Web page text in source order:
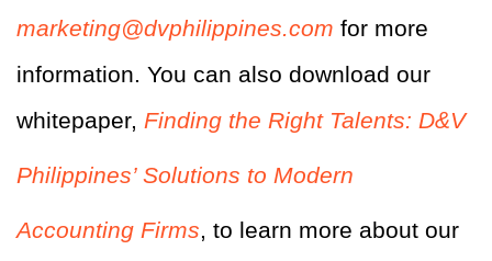
marketing@dvphilippines.com for more
information. You can also download our
whitepaper, Finding the Right Talents: D&V
Philippines’ Solutions to Modern
Accounting Firms, to learn more about our